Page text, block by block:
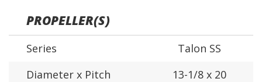
PROPELLER(S)
Series
Talon SS
Diameter x Pitch
13-1/8 x 20